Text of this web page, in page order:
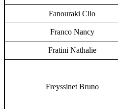
Fanouraki Clio
Franco Nancy
Fratini Nathalie
Freyssinet Bruno